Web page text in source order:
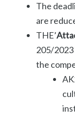
The
are
THE’
205/
the